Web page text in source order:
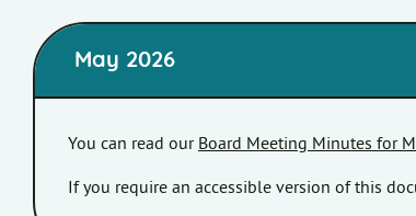
May 2026
You can read our Board Meeting Minutes for
If you require an accessible version of this